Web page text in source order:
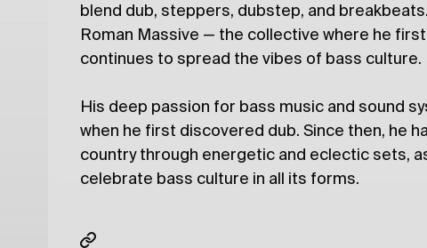
blend dub, steppers, dubstep, and
Roman Massive — the collective where he
continues to spread the vibes of bass culture.
His deep passion for bass music and sound
when he first discovered dub. Since then, he
country through energetic and eclectic sets,
celebrate bass culture in all its forms.